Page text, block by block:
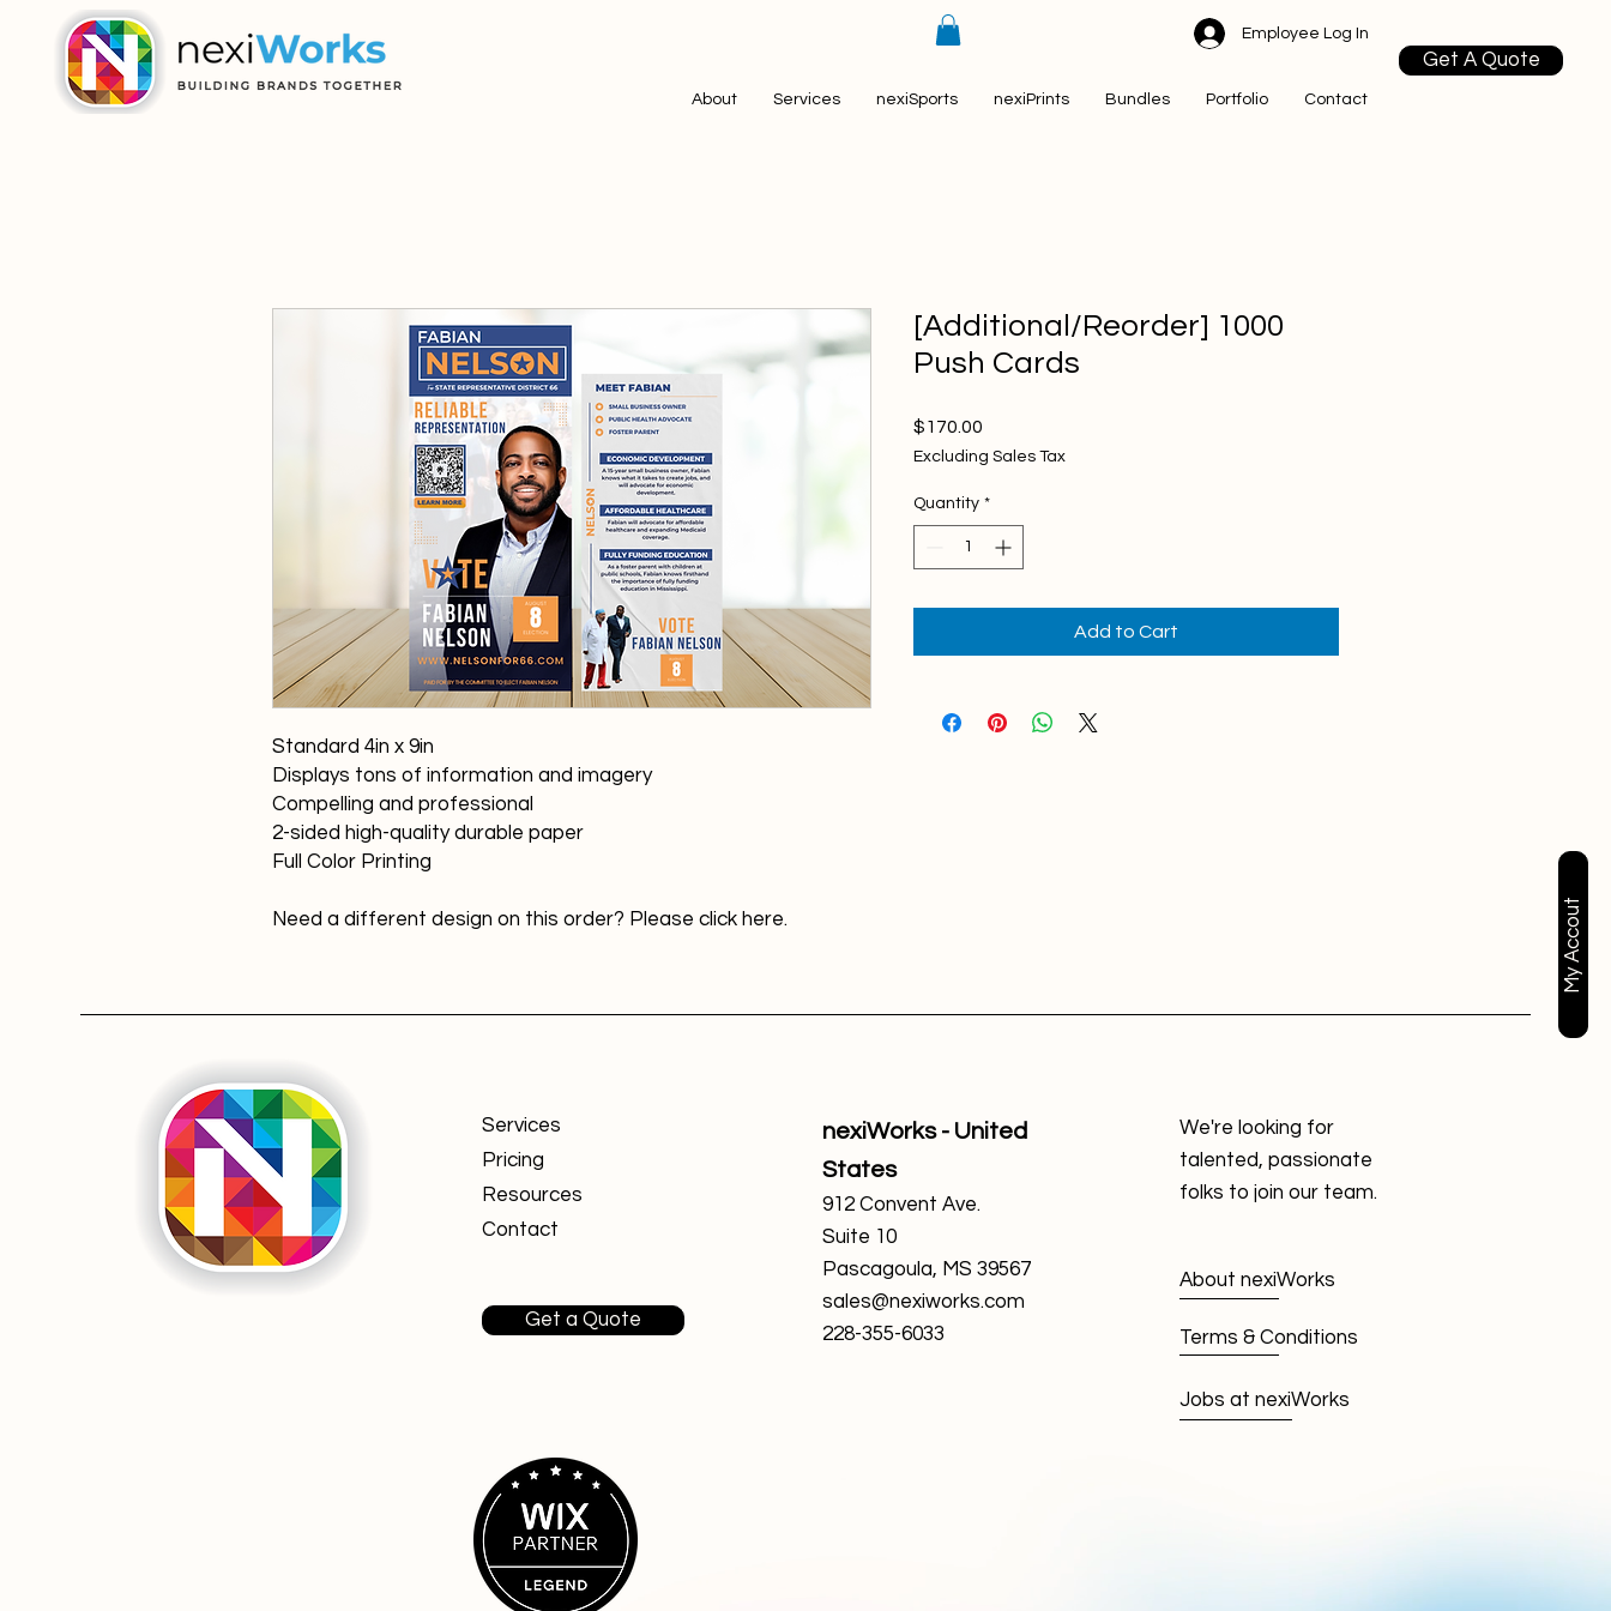
Employee Log In
About Services nexiSports nexiPrints Bundles Portfolio Contact
Get A Quote
My Accout
Standard 4in x 9in
Displays tons of information and imagery
Compelling and professional
2-sided high-quality durable paper
Full Color Printing
Need a different design on this order? Please click here.
[Additional/Reorder] 1000
Push Cards
$170.00
Excluding Sales Tax
Quantity *
Add to Cart
Services
Pricing
Resources
Contact
Get a Quote
nexiWorks - United
States
912 Convent Ave.
Suite 10
Pascagoula, MS 39567
sales@nexiworks.com
228-355-6033
We're looking for
talented, passionate
folks to join our team.
About nexiWorks
Terms & Conditions
Jobs at nexiWorks